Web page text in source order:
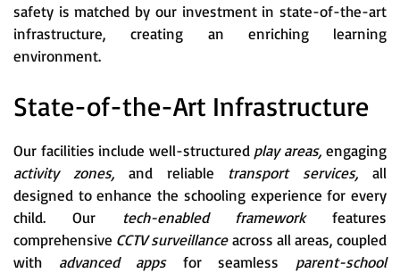
safety is matched by our investment in state-of-the-art
infrastructure, creating an enriching learning
environment.
State-of-the-Art Infrastructure
Our facilities include well-structured play areas, engaging
activity zones, and reliable transport services, all
designed to enhance the schooling experience for every
child. Our
tech-enabled framework features
comprehensive CCTV surveillanceacross all areas, coupled
with advanced apps for seamless parent-school